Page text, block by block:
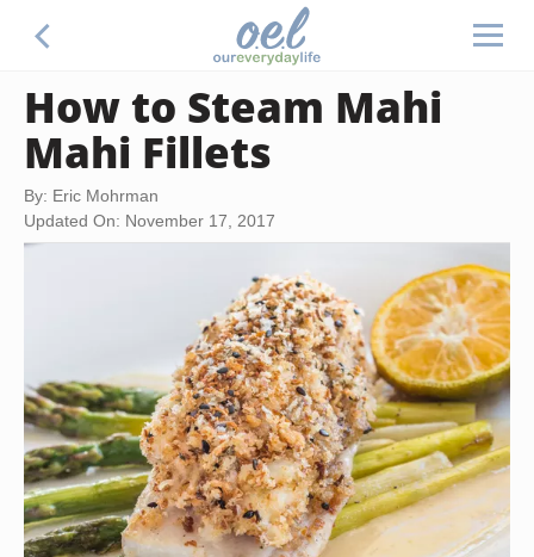
How to Steam Mahi
Mahi Fillets
By: Eric Mohrman
Updated On: November 17, 2017